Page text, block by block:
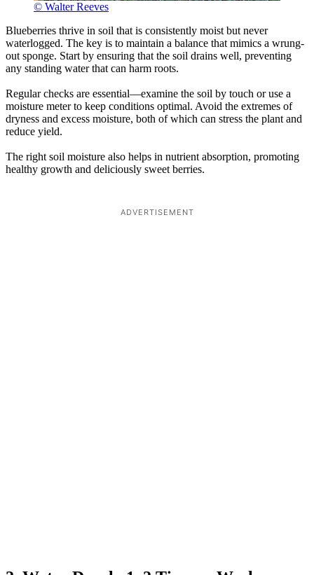
© Walter Reeves
Blueberries thrive in soil that is consistently moist but never
waterlogged. The key is to maintain a balance that mimics a wrung-
out sponge. Start by ensuring that the soil drains well, preventing
any standing water that can harm roots.
Regular checks are essential—examine the soil by touch or use a
moisture meter to keep conditions optimal. Avoid the extremes of
dryness and excess moisture, both of which can stress the plant and
reduce yield.
The right soil moisture also helps in nutrient absorption, promoting
healthy growth and deliciously sweet berries.
ADVERTISEMENT